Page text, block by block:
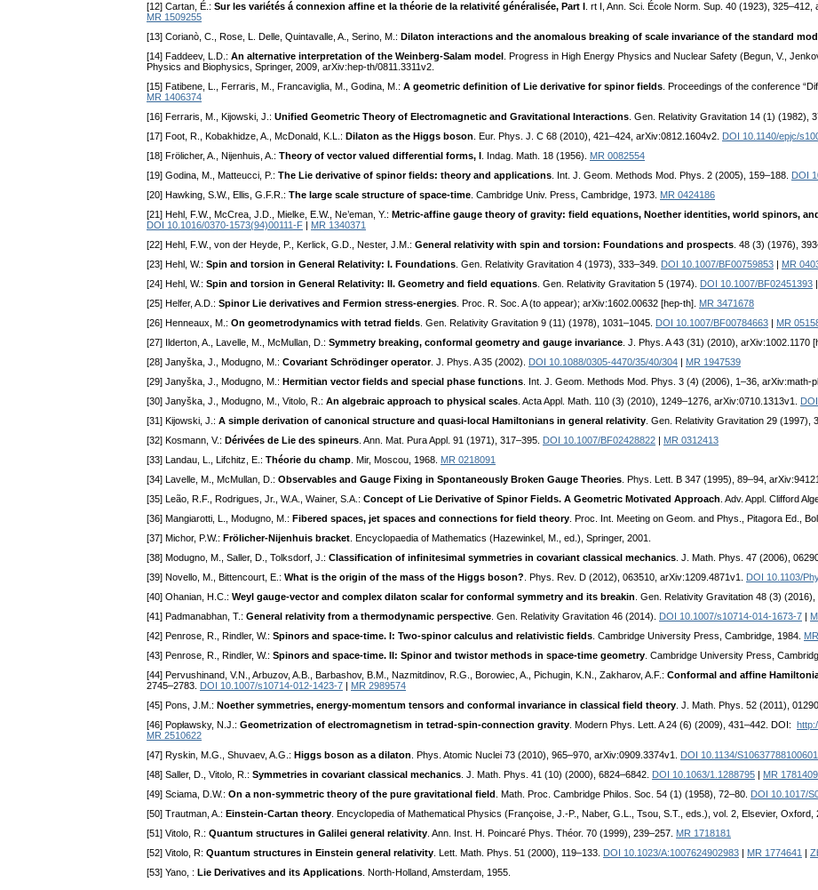
[12] Cartan, É.: Sur les variétés á connexion affine et la théorie de la relativité généralisée, Part I . rt I, Ann. Sci. École Norm. Sup. 40 (1923),
MR 1509255
[13] Corianò, C., Rose, L. Delle, Quintavalle, A., Serino, M.: Dilaton interactions and the anomalous breaking of scale invariance of the standard
[14] Faddeev, L.D.: An alternative interpretation of the Weinberg-Salam model
. Progress in High Energy Physics and Nuclear Safety (Begun, V.,
Physics and Biophysics, Springer, 2009, arXiv:hep-th/0811.3311v2.
[15] Fatibene, L., Ferraris, M., Francaviglia, M., Godina, M.: A geometric definition of Lie derivative for spinor fields . Proceedings of the conference
MR 1406374
[16] Ferraris, M., Kijowski, J.: Unified Geometric Theory of Electromagnetic and Gravitational Interactions . Gen. Relativity Gravitation 14 (1) (1982),
[17] Foot, R., Kobakhidze, A., McDonald, K.L.: Dilaton as the Higgs boson . Eur. Phys. J. C 68 (2010), 421–424, arXiv:0812.1604v2.
DOI 10.1140/epjc/
[18] Frölicher, A., Nijenhuis, A.: Theory of vector valued differential forms, I . Indag. Math. 18 (1956). MR 0082554
[19] Godina, M., Matteucci, P.: The Lie derivative of spinor fields: theory and applications . Int. J. Geom. Methods Mod. Phys. 2 (2005), 159–188. DOI
[20] Hawking, S.W., Ellis, G.F.R.: The large scale structure of space-time . Cambridge Univ. Press, Cambridge, 1973. MR 0424186
[21] Hehl, F.W., McCrea, J.D., Mielke, E.W., Ne’eman, Y.: Metric-affine gauge theory of gravity: field equations, Noether identities, world spinors,
DOI 10.1016/0370-1573(94)00111-F
MR 1340371
[22] Hehl, F.W., von der Heyde, P., Kerlick, G.D., Nester, J.M.: General relativity with spin and torsion: Foundations and prospects . 48 (3) (1976),
[23] Hehl, W.: Spin and torsion in General Relativity: I. Foundations . Gen. Relativity Gravitation 4 (1973), 333–349. DOI 10.1007/BF00759853
MR
[24] Hehl, W.: Spin and torsion in General Relativity: II. Geometry and field equations . Gen. Relativity Gravitation 5 (1974). DOI 10.1007/BF02451393
[25] Helfer, A.D.: Spinor Lie derivatives and Fermion stress-energies . Proc. R. Soc. A (to appear); arXiv:1602.00632 [hep-th]. MR 3471678
[26] Henneaux, M.: On geometrodynamics with tetrad fields . Gen. Relativity Gravitation 9 (11) (1978), 1031–1045. DOI 10.1007/BF00784663
MR
[27] Ilderton, A., Lavelle, M., McMullan, D.: Symmetry breaking, conformal geometry and gauge invariance . J. Phys. A 43 (31) (2010), arXiv:1002.1170
[28] Janyška, J., Modugno, M.: Covariant Schrödinger operator. J. Phys. A 35 (2002). DOI 10.1088/0305-4470/35/40/304
MR 1947539
[29] Janyška, J., Modugno, M.: Hermitian vector fields and special phase functions . Int. J. Geom. Methods Mod. Phys. 3 (4) (2006), 1–36, arXiv:math-
[30] Janyška, J., Modugno, M., Vitolo, R.: An algebraic approach to physical scales . Acta Appl. Math. 110 (3) (2010), 1249–1276, arXiv:0710.1313v1.
[31] Kijowski, J.: A simple derivation of canonical structure and quasi-local Hamiltonians in general relativity . Gen. Relativity Gravitation 29 (1997),
[32] Kosmann, V.: Dérivées de Lie des spineurs . Ann. Mat. Pura Appl. 91 (1971), 317–395. DOI 10.1007/BF02428822
MR 0312413
[33] Landau, L., Lifchitz, E.: Théorie du champ . Mir, Moscou, 1968. MR 0218091
[34] Lavelle, M., McMullan, D.: Observables and Gauge Fixing in Spontaneously Broken Gauge Theories . Phys. Lett. B 347 (1995), 89–94,
[35] Leão, R.F., Rodrigues, Jr., W.A., Wainer, S.A.: Concept of Lie Derivative of Spinor Fields. A Geometric Motivated Approach . Adv. Appl. Clifford
[36] Mangiarotti, L., Modugno, M.: Fibered spaces, jet spaces and connections for field theory . Proc. Int. Meeting on Geom. and Phys., Pitagora Ed.,
[37] Michor, P.W.: Frölicher-Nijenhuis bracket . Encyclopaedia of Mathematics (Hazewinkel, M., ed.), Springer, 2001.
[38] Modugno, M., Saller, D., Tolksdorf, J.: Classification of infinitesimal symmetries in covariant classical mechanics . J. Math. Phys. 47 (2006),
[39] Novello, M., Bittencourt, E.: What is the origin of the mass of the Higgs boson? . Phys. Rev. D (2012), 063510, arXiv:1209.4871v1.
DOI 10.1103/
[40] Ohanian, H.C.: Weyl gauge-vector and complex dilaton scalar for conformal symmetry and its breakin . Gen. Relativity Gravitation 48 (3)
[41] Padmanabhan, T.: General relativity from a thermodynamic perspective . Gen. Relativity Gravitation 46 (2014). DOI 10.1007/s10714-014-1673-7
[42] Penrose, R., Rindler, W.: Spinors and space-time. I: Two-spinor calculus and relativistic fields . Cambridge University Press, Cambridge, 1984.
[43] Penrose, R., Rindler, W.: Spinors and space-time. II: Spinor and twistor methods in space-time geometry . Cambridge University Press,
[44] Pervushinand, V.N., Arbuzov, A.B., Barbashov, B.M., Nazmitdinov, R.G., Borowiec, A., Pichugin, K.N., Zakharov, A.F.: Conformal and affine
2745–2783.
DOI 10.1007/s10714-012-1423-7
MR 2989574
[45] Pons, J.M.: Noether symmetries, energy-momentum tensors and conformal invariance in classical field theory . J. Math. Phys. 52 (2011),
[46] Popławsky, N.J.: Geometrization of electromagnetism in tetrad-spin-connection gravity . Modern Phys. Lett. A 24 (6) (2009), 431–442. DOI:
MR 2510622
[47] Ryskin, M.G., Shuvaev, A.G.: Higgs boson as a dilaton . Phys. Atomic Nuclei 73 (2010), 965–970, arXiv:0909.3374v1.
DOI 10.1134/
[48] Saller, D., Vitolo, R.: Symmetries in covariant classical mechanics . J. Math. Phys. 41 (10) (2000), 6824–6842. DOI 10.1063/1.1288795
MR 1781409
[49] Sciama, D.W.: On a non-symmetric theory of the pure gravitational field . Math. Proc. Cambridge Philos. Soc. 54 (1) (1958), 72–80. DOI 10.1017/
[50] Trautman, A.: Einstein-Cartan theory . Encyclopedia of Mathematical Physics (Françoise, J.-P., Naber, G.L., Tsou, S.T., eds.), vol. 2, Elsevier, Oxford,
[51] Vitolo, R.: Quantum structures in Galilei general relativity . Ann. Inst. H. Poincaré Phys. Théor. 70 (1999), 239–257. MR 1718181
[52] Vitolo, R: Quantum structures in Einstein general relativity . Lett. Math. Phys. 51 (2000), 119–133. DOI 10.1023/A:1007624902983 MR 1774641
[53] Yano, : Lie Derivatives and its Applications . North-Holland, Amsterdam, 1955.